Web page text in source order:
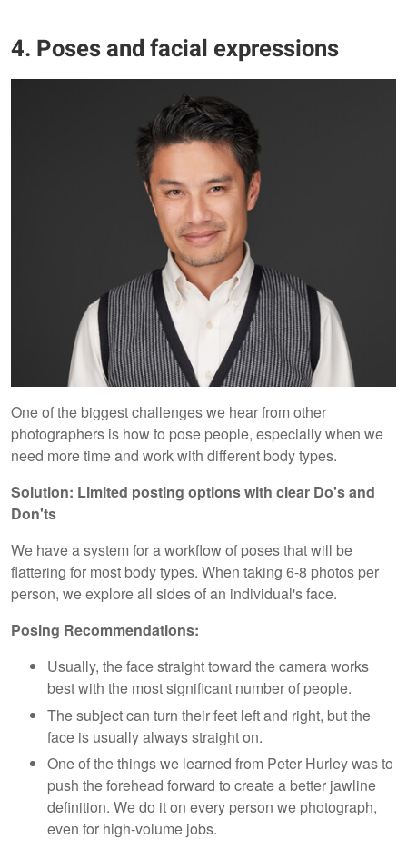
4. Poses and facial expressions
One of the biggest challenges we hear from other
photographers is how to pose people, especially when we
need more time and work with different body types.
Solution: Limited posting options with clear Do's and
Don'ts
We have a system for a workflow of poses that will be
flattering for most body types. When taking 6-8 photos per
person, we explore all sides of an individual's face.
Posing Recommendations:
Usually, the face straight toward the camera works
best with the most significant number of people.
The subject can turn their feet left and right, but the
face is usually always straight on.
One of the things we learned from Peter Hurley was to
push the forehead forward to create a better jawline
definition. We do it on every person we photograph,
even for high-volume jobs.